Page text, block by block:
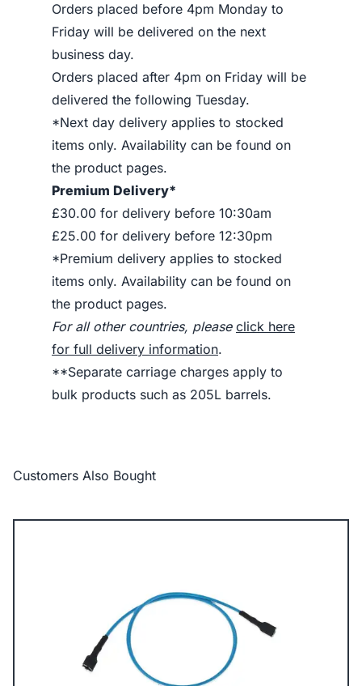
Orders placed before 4pm Monday to
Friday will be delivered on the next
business day.
Orders placed after 4pm on Friday will be
delivered the following Tuesday.
*Next day delivery applies to stocked
items only. Availability can be found on
the product pages.
Premium Delivery*
£30.00 for delivery before 10:30am
£25.00 for delivery before 12:30pm
*Premium delivery applies to stocked
items only. Availability can be found on
the product pages.
For all other countries, please click here
for full delivery information.
**Separate carriage charges apply to
bulk products such as 205L barrels.
Customers Also Bought